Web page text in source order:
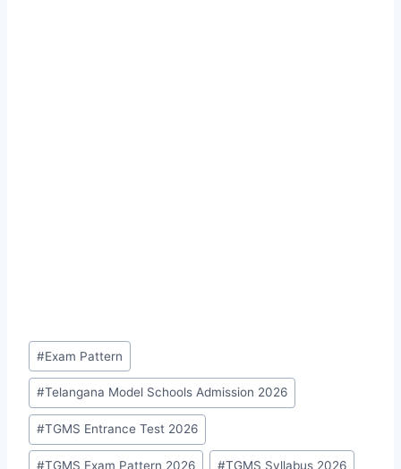
Post
Tags:
#Exam Pattern
#Telangana Model Schools Admission 2026
#TGMS Entrance Test 2026
#TGMS Exam Pattern 2026 #TGMS Syllabus 2026